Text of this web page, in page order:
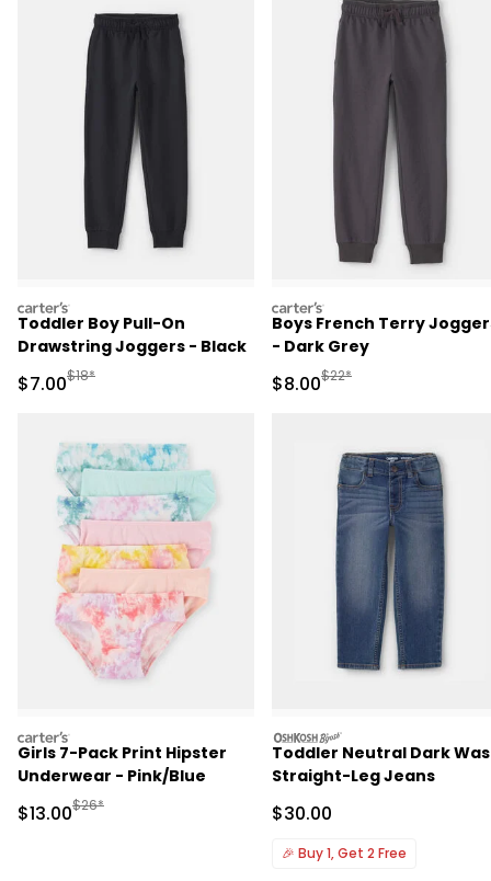
carters
Toddler Boy Pull-On
Drawstring Joggers - Black
Sale Price
$7.00Manufactured Suggested Retail Price
$18*
carters
Boys French Terry
- Dark Grey
Sale Price
$8.00Manufactured
$22*
carters
Girls 7-Pack Print Hipster
Underwear - Pink/Blue
Sale Price
$13.00Manufactured Suggested Retail Price
$26*
oshkosh
Toddler Neutral Dark
Straight-Leg Jeans
Sale Price
$30.00
🎉 Buy 1, Get 2 Free